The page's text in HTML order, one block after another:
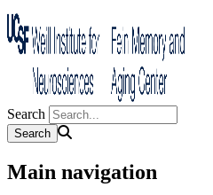
Search
Main navigation